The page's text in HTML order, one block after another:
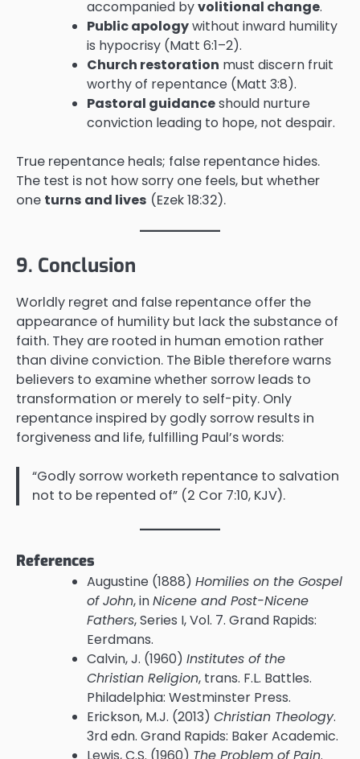
accompanied byvolitional change.
Public apologywithout inward humility
is hypocrisy (Matt 6:1–2).
Church restoration must discern fruit
worthy of repentance (Matt 3:8).
Pastoral guidanceshould nurture
conviction leading to hope, not despair.
True repentance heals; false repentance hides.
The test is not how sorry one feels, but whether
one turns and lives (Ezek 18:32).
9. Conclusion
Worldly regret and false repentance offer the
appearance of humility but lack the substance of
faith. They are rooted in human emotion rather
than divine conviction. The Bible therefore warns
believers to examine whether sorrow leads to
transformation or merely to self-pity. Only
repentance inspired by godly sorrow results in
forgiveness and life, fulfilling Paul’s words:
“Godly sorrow worketh repentance to salvation
not to be repented of” (2 Cor 7:10, KJV).
References
Augustine (1888) Homilies on the Gospel
of John, inNicene and Post-Nicene
Fathers, Series I, Vol. 7. Grand Rapids:
Eerdmans.
Calvin, J. (1960) Institutes of the
Christian Religion, trans. F.L. Battles.
Philadelphia: Westminster Press.
Erickson, M.J. (2013) Christian Theology.
3rd edn. Grand Rapids: Baker Academic.